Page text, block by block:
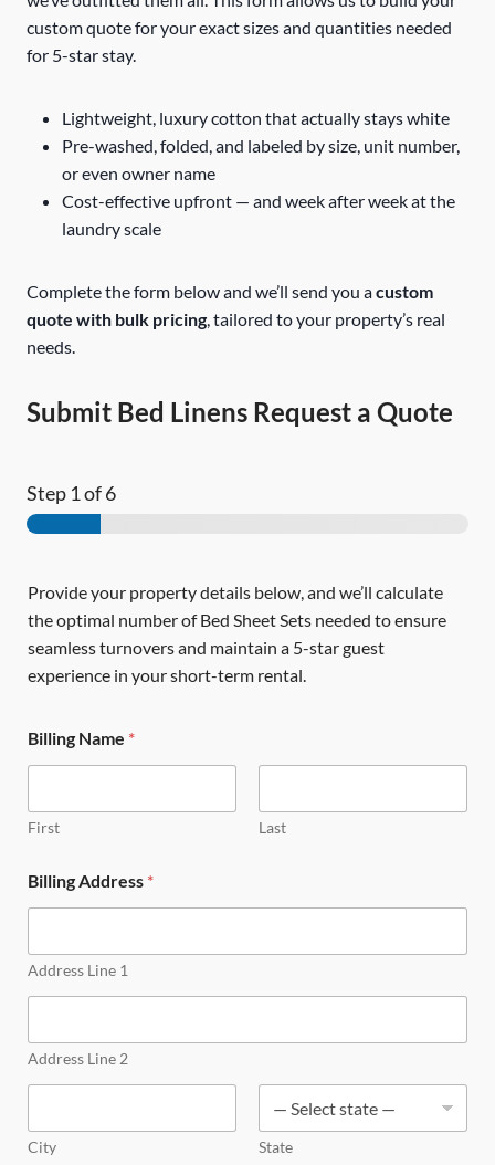
custom quote for your exact sizes and quantities needed
for 5-star stay.
Lightweight, luxury cotton that actually stays white
Pre-washed, folded, and labeled by size, unit number,
or even owner name
Cost-effective upfront — and week after week at the
laundry scale
Complete the form below and we’ll send you acustom
quote with bulk pricing, tailored to your property’s real
needs.
Submit Bed Linens Request a Quote
Step 1of 6
Provide your property details below, and we’ll calculate
the optimal number of Bed Sheet Sets needed to ensure
seamless turnovers and maintain a 5-star guest
experience in your short-term rental.
Billing Name *
First Last
Billing Address *
Address Line 1
Address Line 2
City State